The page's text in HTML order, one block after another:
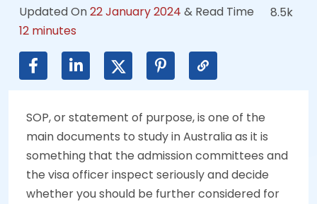
Updated On22 January 2024 & Read Time
12 minutes
8.5k
SOP, or statement of purpose, is one of the
main documents to study in Australia as it is
something that the admission committees and
the visa officer inspect seriously and decide
whether you should be further considered for